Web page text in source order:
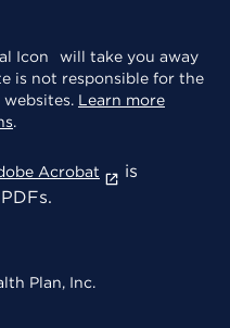
will take you away
is not responsible for the
Learn more
.
Acrobat
is
Plan, Inc.